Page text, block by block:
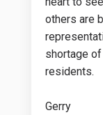
others are
shortage
residents.
Gerry